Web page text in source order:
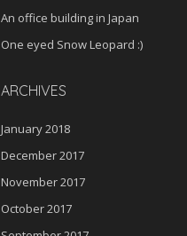
An office building in Japan
One eyed Snow Leopard :)
ARCHIVES
January 2018
December 2017
November 2017
October 2017